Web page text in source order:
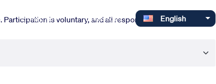
Company Investors Select your language
English
is voluntary, and all responses are completely